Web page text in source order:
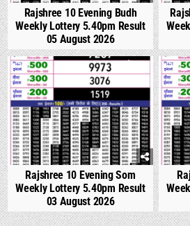
Rajshree 10 Evening Budh
Weekly Lottery 5.40pm Result
05 August 2026
0 327
Rajshree 10 Evening Som
Weekly Lottery 5.40pm Result
03 August 2026
0